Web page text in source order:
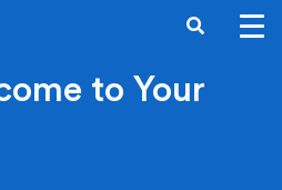
SEARCH
to Your